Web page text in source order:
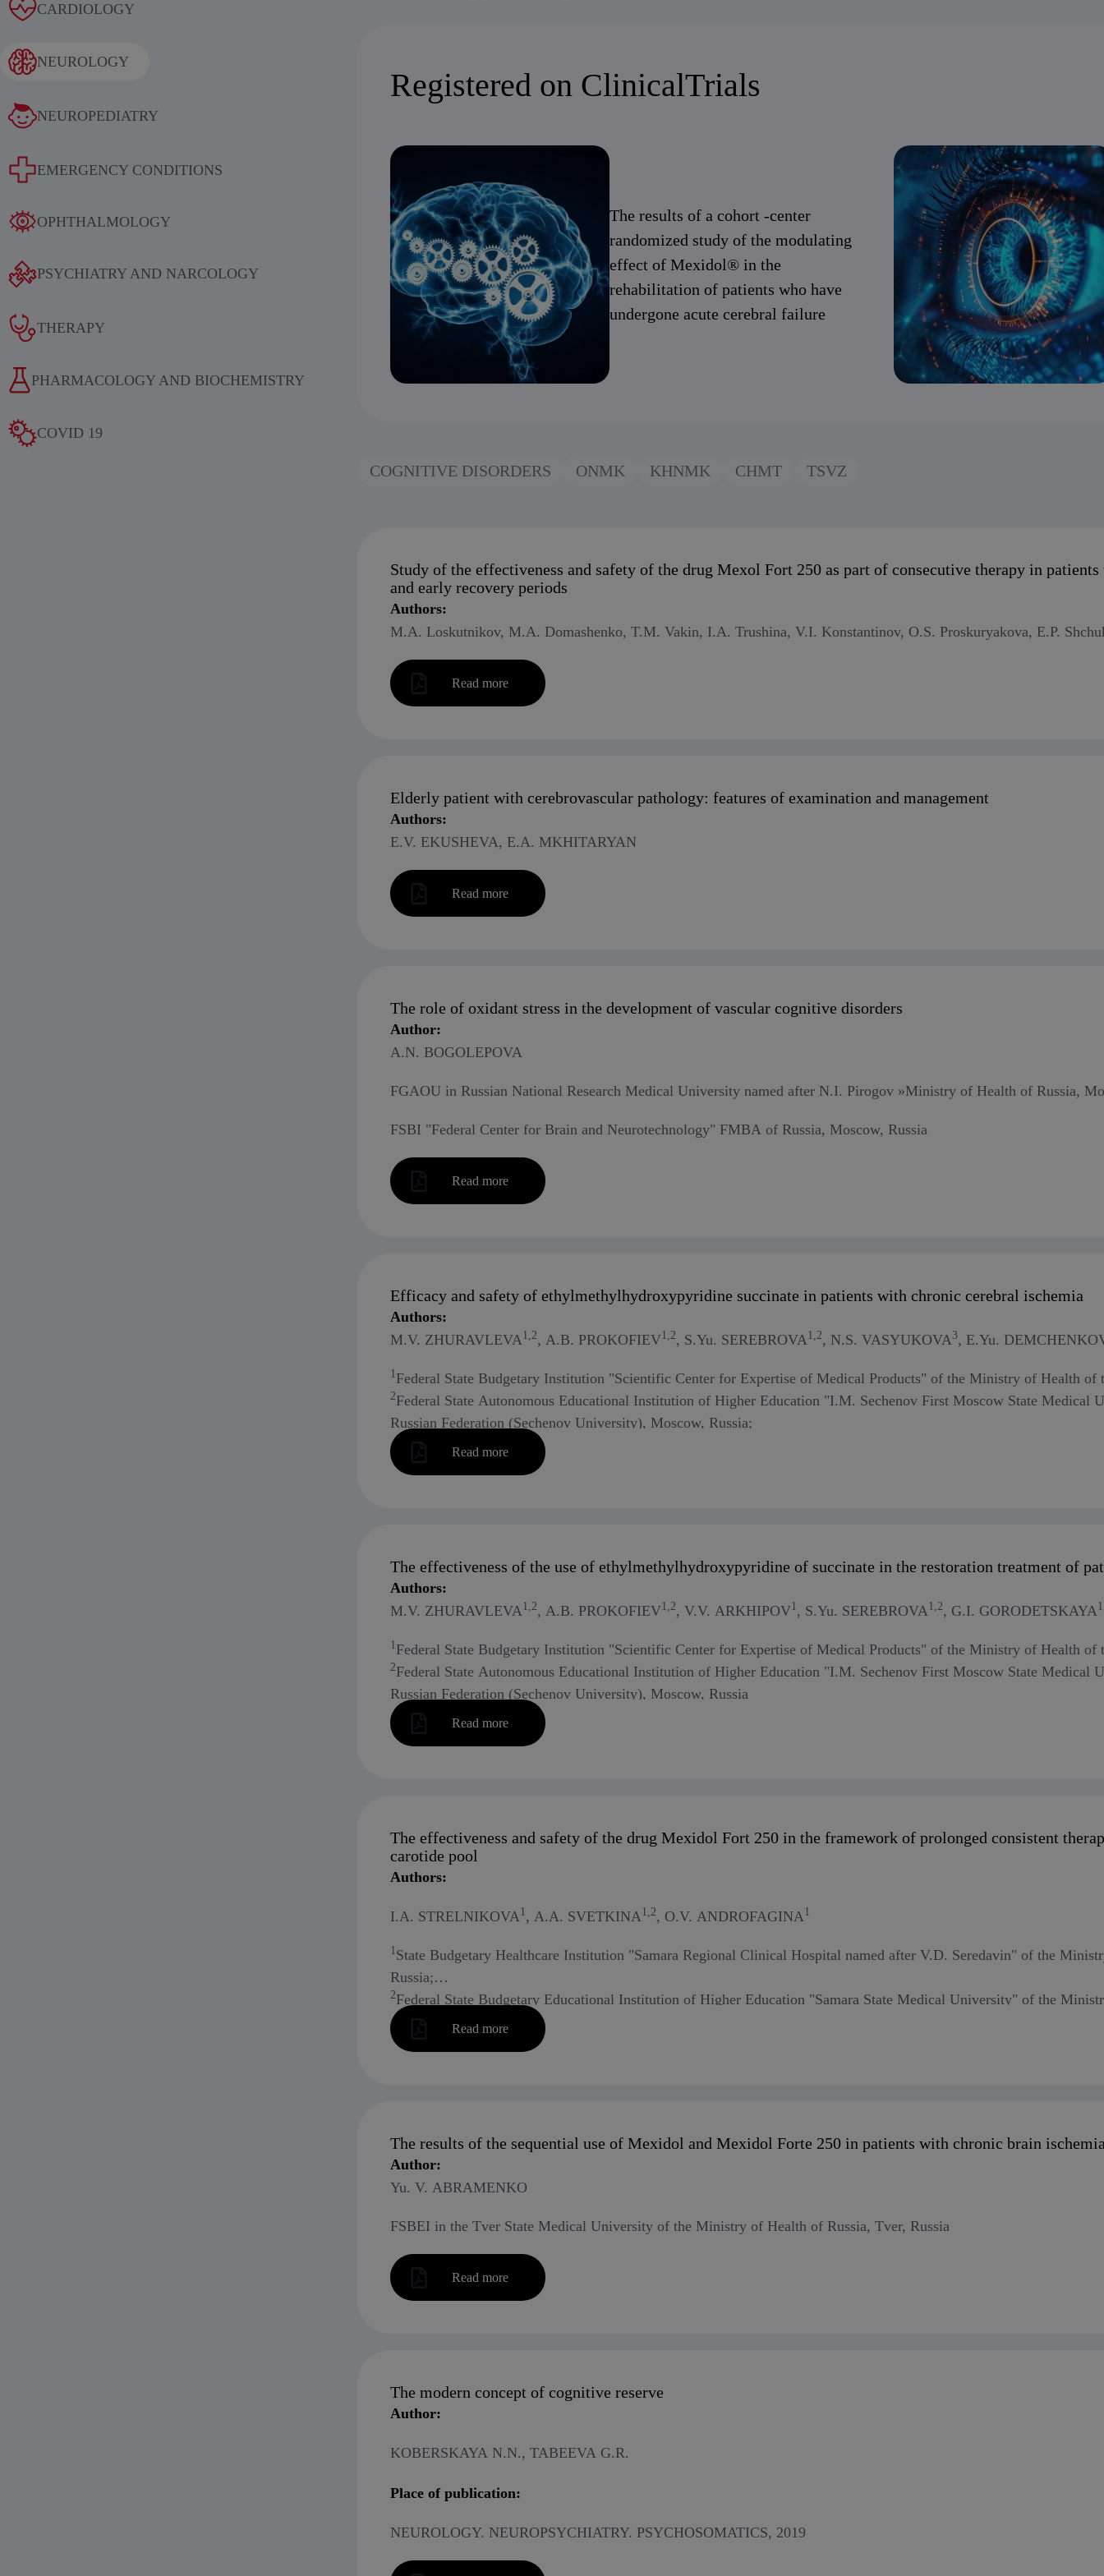
CARDIOLOGY
NEUROLOGY
NEUROPEDIATRY
EMERGENCY CONDITIONS
OPHTHALMOLOGY
PSYCHIATRY AND NARCOLOGY
THERAPY
PHARMACOLOGY AND BIOCHEMISTRY
COVID 19
Registered on ClinicalTrials
Results of an international
blind, placebo-controlled study
sequential therapy with
The results of a cohort -center
randomized study of the modulating
effect of Mexidol® in the
rehabilitation of patients who have
undergone acute cerebral failure
COGNITIVE DISORDERS ONMK KHNMK CHMT TSVZ
Study of the effectiveness and safety of the drug Mexol Fort 250 as part of consecutive therapy in
and early recovery periods
Authors:
M.A. Loskutnikov, M.A. Domashenko, T.M. Vakin, I.A. Trushina, V.I. Konstantinov, O.S. Proskuryakova, E.P.
Read more
Elderly patient with cerebrovascular pathology: features of examination and management
Authors:
E.V. EKUSHEVA, E.A. MKHITARYAN
Read more
The role of oxidant stress in the development of vascular cognitive disorders
Author:
A.N. BOGOLEPOVA
FGAOU in Russian National Research Medical University named after N.I. Pirogov »Ministry of Health of Russia,
FSBI "Federal Center for Brain and Neurotechnology" FMBA of Russia, Moscow, Russia
Read more
Efficacy and safety of ethylmethylhydroxypyridine succinate in patients with chronic cerebral ischemia
Authors:
M.V. ZHURAVLEVA1,2, A.B. PROKOFIEV1,2, S.Yu. SEREBROVA1,2, N.S. VASYUKOVA3, E.Yu.
1Federal State Budgetary Institution "Scientific Center for Expertise of Medical Products" of the Ministry of Health of
2Federal State Autonomous Educational Institution of Higher Education "I.M. Sechenov First Moscow State
Russian Federation (Sechenov University), Moscow, Russia;
3
Federal Scientific Center - All-Russian Research Institute of Experimental Veterinary Medicine named after K.I.
Academy of Sciences, Moscow, Russia
Read more
The effectiveness of the use of ethylmethylhydroxypyridine of succinate in the restoration treatment of
Authors:
M.V. ZHURAVLEVA1,2, A.B. PROKOFIEV1,2, V.V. ARKHIPOV1, S.Yu. SEREBROVA1,2, G.I. GORODETSKAYA
1Federal State Budgetary Institution "Scientific Center for Expertise of Medical Products" of the Ministry of Health of
2Federal State Autonomous Educational Institution of Higher Education "I.M. Sechenov First Moscow State
Russian Federation (Sechenov University), Moscow, Russia
Read more
The effectiveness and safety of the drug Mexidol Fort 250 in the framework of prolonged consistent
carotide pool
Authors:
I.A. STRELNIKOVA1, A.A. SVETKINA1,2, O.V. ANDROFAGINA1
1State Budgetary Healthcare Institution "Samara Regional Clinical Hospital named after V.D. Seredavin" of the
Russia;
2Federal State Budgetary Educational Institution of Higher Education "Samara State Medical University" of the
Russia
Read more
The results of the sequential use of Mexidol and Mexidol Forte 250 in patients with chronic brain
Author:
Yu. V. ABRAMENKO
FSBEI in the Tver State Medical University of the Ministry of Health of Russia, Tver, Russia
Read more
The modern concept of cognitive reserve
Author:
KOBERSKAYA N.N., TABEEVA G.R.
Place of publication:
NEUROLOGY. NEUROPSYCHIATRY. PSYCHOSOMATICS, 2019